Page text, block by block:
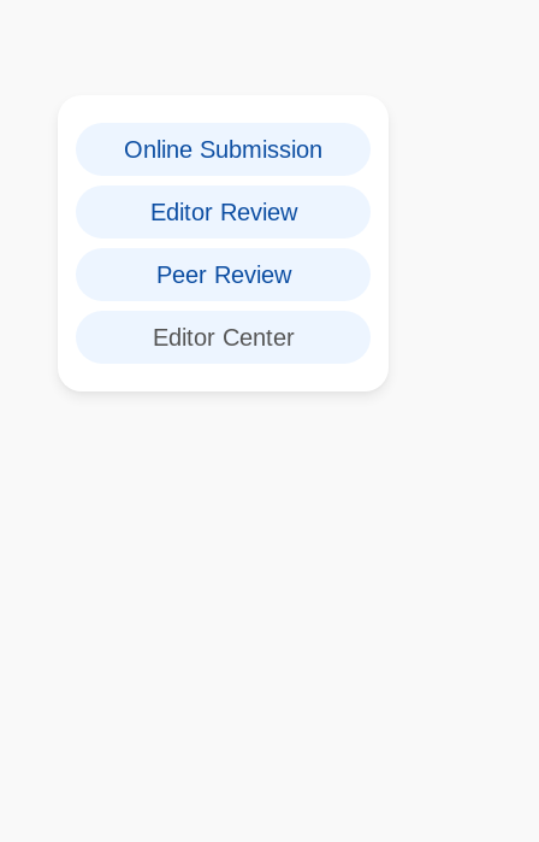
Online Submission
Editor Review
Peer Review
Editor Center